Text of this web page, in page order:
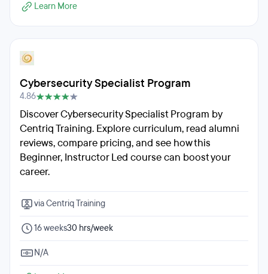
Learn More
Cybersecurity Specialist Program
4.86
Discover Cybersecurity Specialist Program by
Centriq Training. Explore curriculum, read alumni
reviews, compare pricing, and see how this
Beginner, Instructor Led course can boost your
career.
via Centriq Training
16 weeks30 hrs/week
N/A